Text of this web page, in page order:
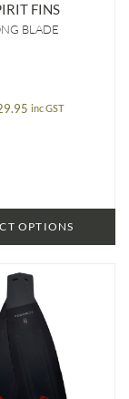
FINS
BLADE
inc GST
OPTIONS